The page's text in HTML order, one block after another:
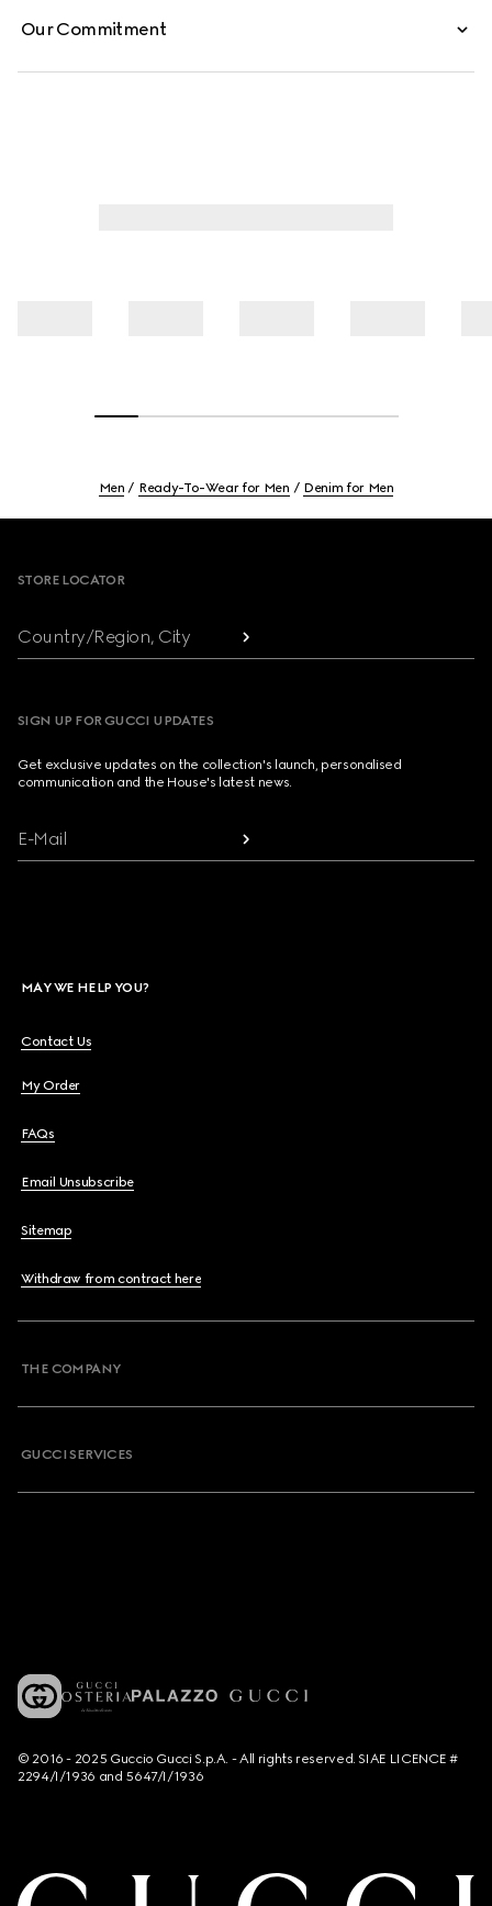
Our Commitment
Men Ready-To-Wear for Men Denim for Men
STORE LOCATOR
Country/Region, City
SIGN UP FOR GUCCI UPDATES
Get exclusive updates on the collection's launch, personalised
communication and the House's latest news.
E-Mail
MAY WE HELP YOU?
Contact Us
My Order
FAQs
Email Unsubscribe
Sitemap
Withdraw from contract here
THE COMPANY
GUCCI SERVICES
© 2016 - 2025 Guccio Gucci S.p.A. - All rights reserved. SIAE LICENCE #
2294/I/1936 and 5647/I/1936